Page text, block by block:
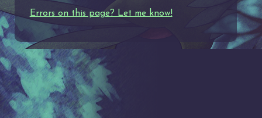
Errors on this page? Let me know!